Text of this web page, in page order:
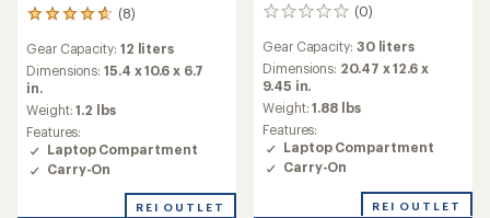
(8)
8
with
an
average
rating
of
4.8
out
of
stars
Gear Capacity: 12 liters
Dimensions:15.4 x 10.6 x 6.7
in.
Weight:1.2 lbs
Features:
Laptop Compartment
Carry-On
REI OUTLET
(0)
0
Gear Capacity: 30 liters
Dimensions: 20.47 x 12.6 x
9.45 in.
Weight:1.88 lbs
Features:
Laptop Compartment
Carry-On
REI OUTLET